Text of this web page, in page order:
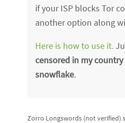
if your ISP blocks Tor
another option along
Here is how to use it.
censored in my country
snowflake.
Zorro Longswords (not verified)